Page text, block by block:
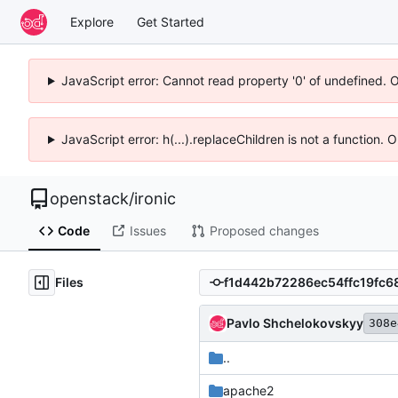
Explore Get Started
JavaScript error: Cannot read property '0' of undefined.
JavaScript error: h(...).replaceChildren is not a function.
openstack/ironic
Code Issues Proposed changes
Files
Pavlo Shchelokovskyy
..
apache2